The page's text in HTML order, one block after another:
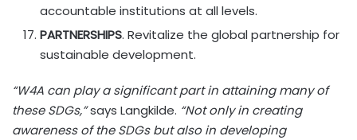
accountable institutions at all levels.
PARTNERSHIPS. Revitalize the global partnership for
sustainable development.
“W4A can play a significant part in attaining many of
these SDGs,”says Langkilde. “Not only in creating
awareness of the SDGs but also in developing